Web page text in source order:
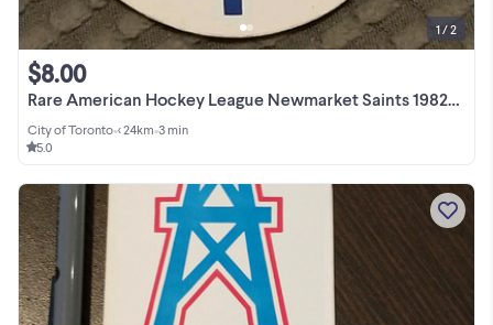
Rare American Hockey League Newmarket Saints 1982-1985 sticker
$8.00
City of Toronto•< 24km•3 min
5.0
1 / 2